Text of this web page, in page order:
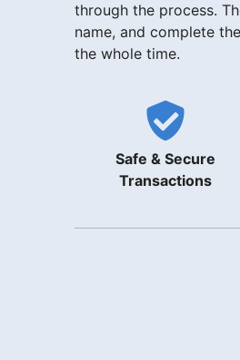
through the process.
name, and complete
the whole time.
Safe & Secure
Transactions